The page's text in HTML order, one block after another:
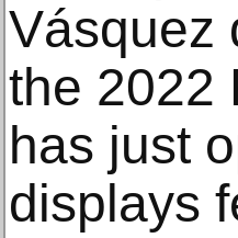
Vásquez
the 2022
has just
displays